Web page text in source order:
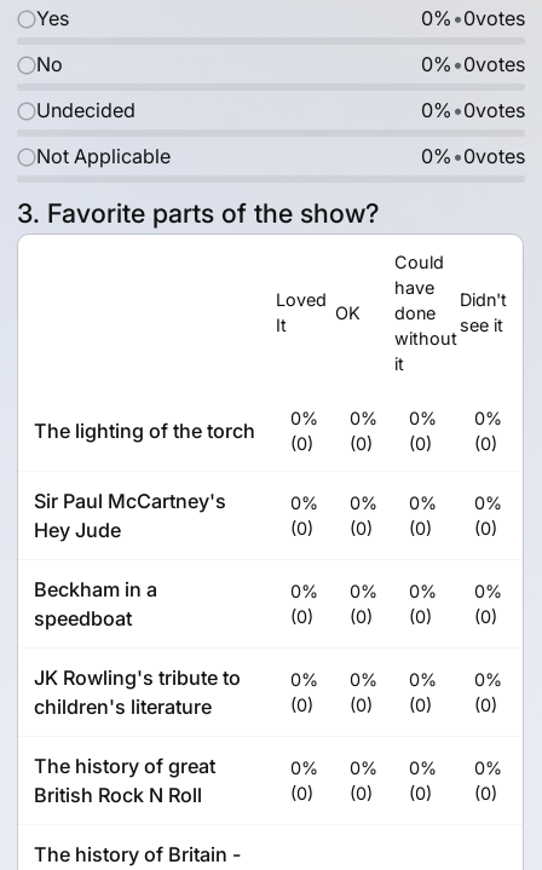
Yes 0% •0votes
No
0% •0votes
Undecided
0% •0votes
Not Applicable
0% •0votes
3. Favorite parts of the show?
Loved
It
OK
Could
have
done
without
it
Didn't
see it
The lighting of the torch
0%
(0)
0%
(0)
0%
(0)
0%
(0)
Sir Paul McCartney's
Hey Jude
0%
(0)
0%
(0)
0%
(0)
0%
(0)
Beckham in a
speedboat
0%
(0)
0%
(0)
0%
(0)
0%
(0)
JK Rowling's tribute to
children's literature
0%
(0)
0%
(0)
0%
(0)
0%
(0)
The history of great
British Rock N Roll
0%
(0)
0%
(0)
0%
(0)
0%
(0)
The history of Britain -